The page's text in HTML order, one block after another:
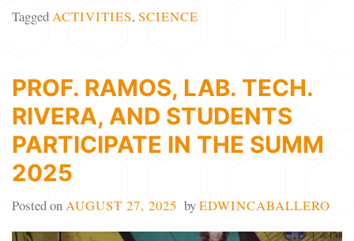
TaggedACTIVITIES, SCIENCE
PROF. RAMOS, LAB. TECH.
RIVERA, AND STUDENTS
PARTICIPATE IN THE SUMM
2025
Posted onAUGUST 27, 2025 byEDWINCABALLERO